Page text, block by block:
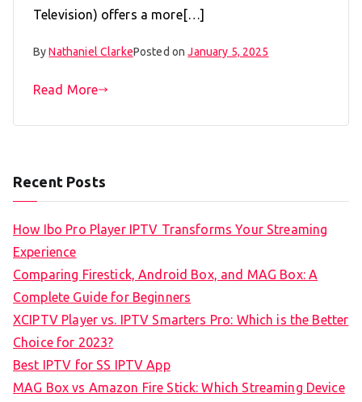
Television) offers a more[…]
ByNathaniel ClarkePosted onJanuary 5, 2025
Read More
Recent Posts
How Ibo Pro Player IPTV Transforms Your Streaming
Experience
Comparing Firestick, Android Box, and MAG Box: A
Complete Guide for Beginners
XCIPTV Player vs. IPTV Smarters Pro: Which is the Better
Choice for 2023?
Best IPTV for SS IPTV App
MAG Box vs Amazon Fire Stick: Which Streaming Device